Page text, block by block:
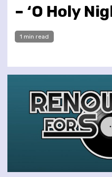
– ‘O Holy
1 min read